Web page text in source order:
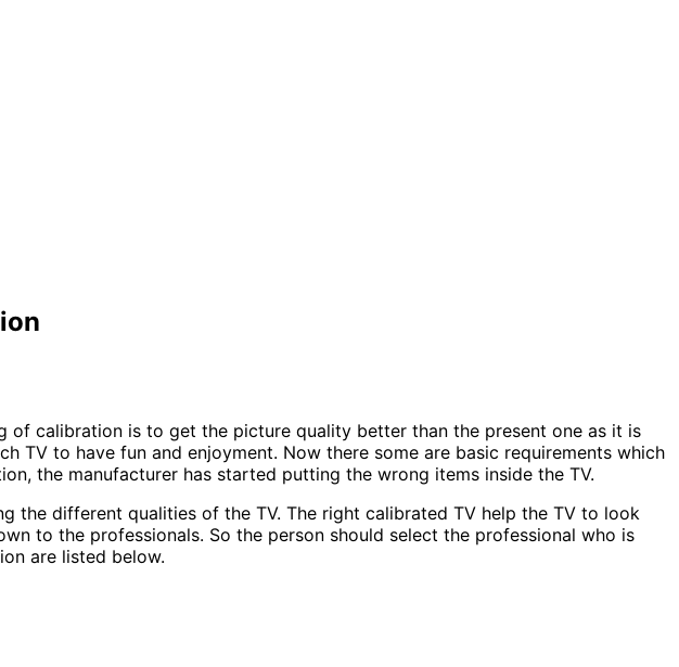
of calibration is to get the picture quality better than the present one as it is
TV to have fun and enjoyment. Now there some are basic requirements which
the manufacturer has started putting the wrong items inside the TV.
the different qualities of the TV. The right calibrated TV help the TV to look
to the professionals. So the person should select the professional who is
are listed below.